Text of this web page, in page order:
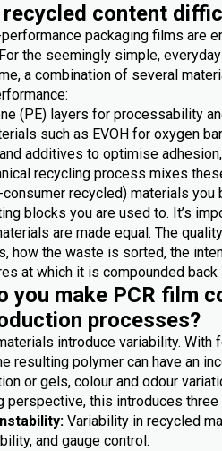
recycled content
packaging films are
the seemingly simple,
a combination of several
(PE) layers for processability
such as EVOH for oxygen
additives to optimise
recycling process mixes
consumer recycled) materials
blocks you are used to. It’s
are made equal. The
how the waste is sorted, the
at which it is compounded
you make PCR film
processes?
introduce variability.
resulting polymer can have an
or gels, colour and odour
perspective, this introduces three
Variability in recycled
and gauge control.